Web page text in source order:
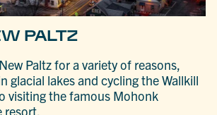
PALTZ
Paltz for a variety of reasons,
glacial lakes and cycling the Wallkill
visiting the famous Mohonk
resort.